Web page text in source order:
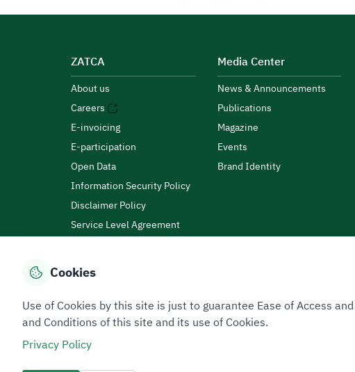
ZATCA
About us
Careers
E-invoicing
E-participation
Open Data
Information Security Policy
Disclaimer Policy
Service Level Agreement
Media Center
News & Announcements
Publications
Magazine
Events
Brand Identity
Privacy PolicyTerms of Use Site Map
All rights reserved 2026 © ZATCA.GOV.SA
Cookies
Use of Cookies by this site is just to guarantee Ease of Access
and Conditions of this site and its use of Cookies.
Privacy Policy